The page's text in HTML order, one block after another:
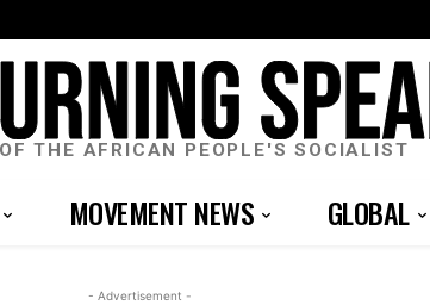
THE AFRICAN PEOPLE'S SOCIALIST
MOVEMENT NEWS GLOBAL
- Advertisement -